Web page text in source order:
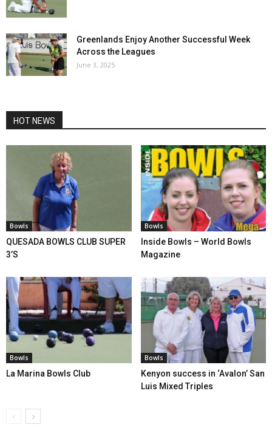
Greenlands Enjoy Another Successful Week
Across the Leagues
June 3, 2025
HOT NEWS
Bowls
QUESADA BOWLS CLUB SUPER
3’S
Bowls
Inside Bowls – World Bowls
Magazine
Bowls
La Marina Bowls Club
Bowls
Kenyon success in ‘Avalon’ San
Luis Mixed Triples